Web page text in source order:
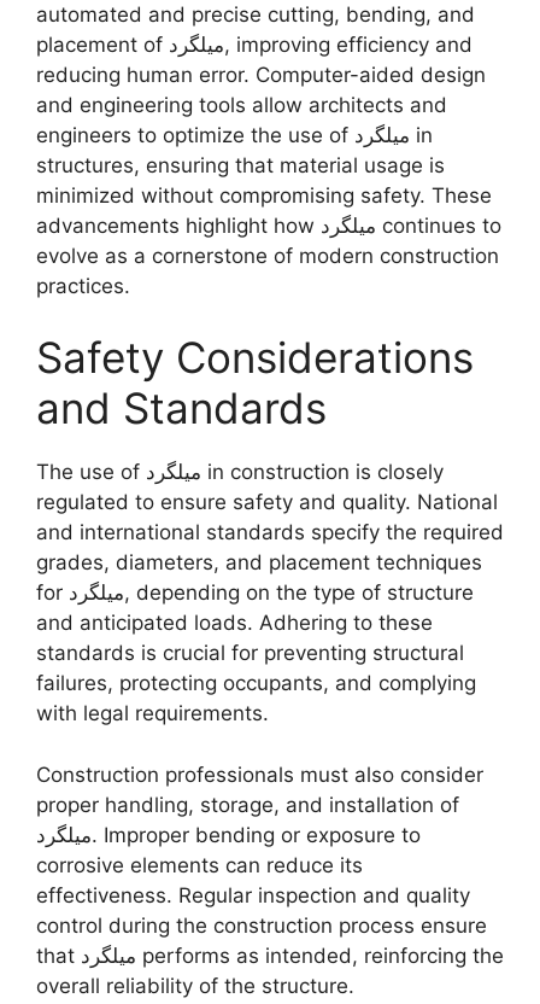
automated and precise cutting, bending, and
placement of میلگرد, improving efficiency and
reducing human error. Computer-aided design
and engineering tools allow architects and
engineers to optimize the use of میلگرد in
structures, ensuring that material usage is
minimized without compromising safety. These
advancements highlight how میلگرد continues to
evolve as a cornerstone of modern construction
practices.
Safety Considerations
and Standards
The use of میلگرد in construction is closely
regulated to ensure safety and quality. National
and international standards specify the required
grades, diameters, and placement techniques
for میلگرد, depending on the type of structure
and anticipated loads. Adhering to these
standards is crucial for preventing structural
failures, protecting occupants, and complying
with legal requirements.
Construction professionals must also consider
proper handling, storage, and installation of
میلگرد. Improper bending or exposure to
corrosive elements can reduce its
effectiveness. Regular inspection and quality
control during the construction process ensure
that میلگرد performs as intended, reinforcing the
overall reliability of the structure.